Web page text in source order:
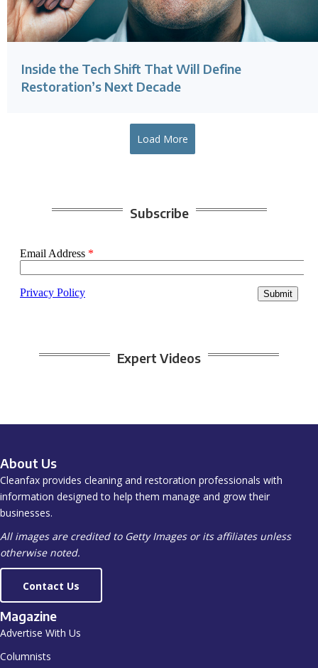
Inside the Tech Shift That Will Define
Restoration’s Next Decade
Load More
Subscribe
Expert Videos
About Us
Cleanfax provides cleaning and restoration professionals with
information designed to help them manage and grow their
businesses.
All images are credited to Getty Images or its affiliates unless
otherwise noted.
Contact Us
Magazine
Advertise With Us
Columnists